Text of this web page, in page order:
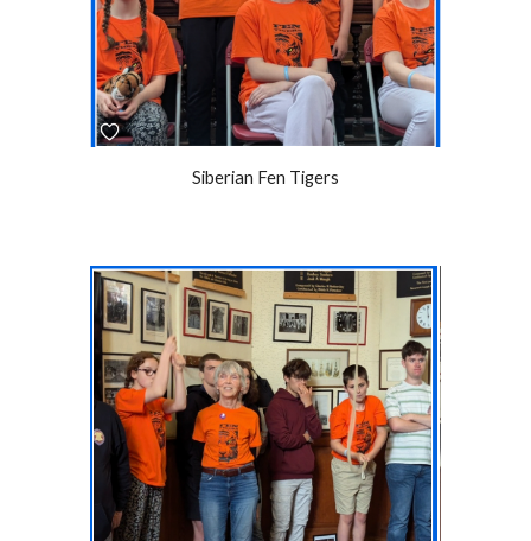
Siberian Fen Tigers